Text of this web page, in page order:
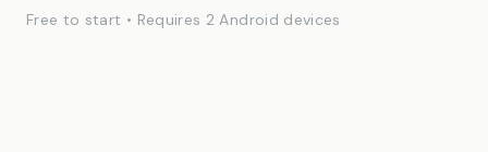
Free to start • Requires 2 Android devices